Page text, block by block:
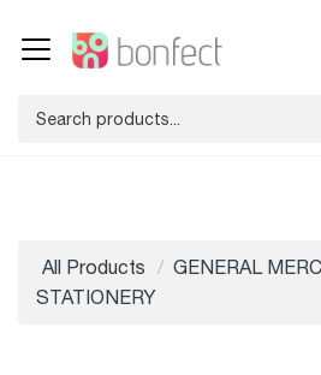
All Products
GENERAL
STATIONERY